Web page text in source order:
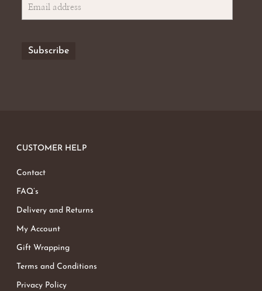
CUSTOMER HELP
Contact
FAQ’s
Delivery and Returns
My Account
Gift Wrapping
Terms and Conditions
Privacy Policy